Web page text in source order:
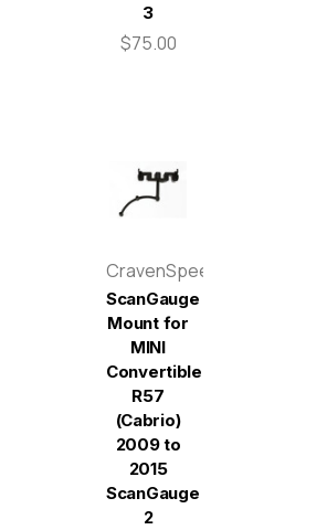
3
$75.00
CravenSpeed
ScanGauge
Mount for
MINI
Convertible
R57
(Cabrio)
2009 to
2015
ScanGauge
2